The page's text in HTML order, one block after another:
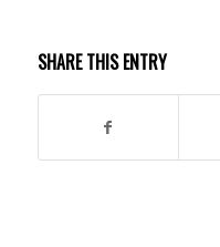
SHARE THIS ENTRY